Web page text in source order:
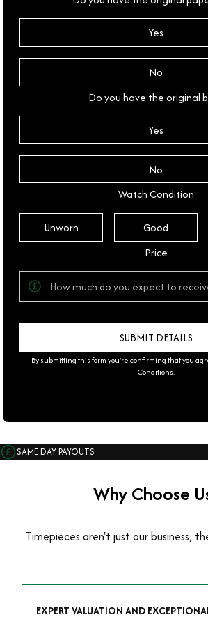
Yes
No
Do you have the original
Yes
No
Watch Condition
Unworn Good
Price
By submitting this form you're confirming that you
Conditions.
SAME DAY PAYOUTS
Why Choose
Timepieces aren't just our business,
EXPERT VALUATION AND